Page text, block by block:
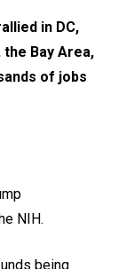
in DC,
the Bay Area,
of jobs
NIH.
being